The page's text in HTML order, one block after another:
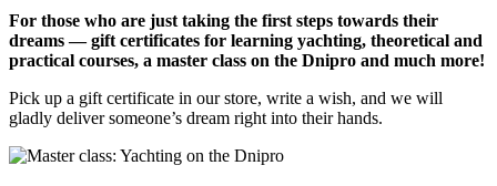
For those who are just taking the first steps towards their
dreams — gift certificates for learning yachting, theoretical and
practical courses, a master class on the Dnipro and much more!
Pick up a gift certificate in our store, write a wish, and we will
gladly deliver someone’s dream right into their hands.